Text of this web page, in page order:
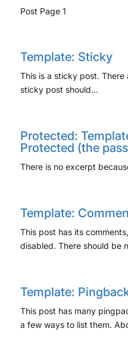
Post Page 1
Template: Sticky
This is a sticky post.
sticky post should…
Protected:
Protected (the
There is no excerpt
Template:
This post has its
disabled. There should be
Template:
This post has many
a few ways to list them.